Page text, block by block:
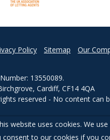
Policy Sitemap Our
13550089.
Cardiff, CF14 4QA
reserved - No content
website uses cookies. We
consent to our cookies if you